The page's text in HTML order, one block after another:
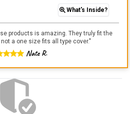
What's Inside?
products is amazing. They truly fit the
a one size fits all type cover."
Nate R.